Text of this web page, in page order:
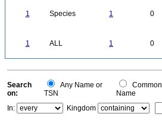
1 Species 1 0
1 ALL 1 0
Search
on:
Any Name or
TSN
Common
Name
In:
Kingdom